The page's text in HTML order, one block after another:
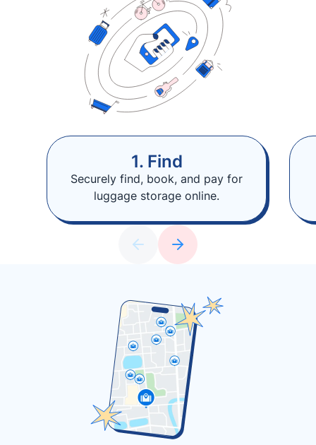
1. Find
Securely find, book, and pay for
luggage storage online.